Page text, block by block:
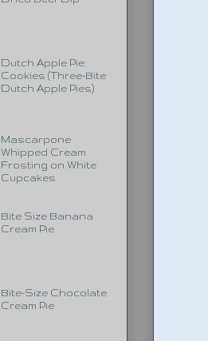
Dutch Apple Pie
Cookies (Three-Bite
Dutch Apple Pies)
Mascarpone
Whipped Cream
Frosting on White
Cupcakes
Bite Size Banana
Cream Pie
Bite-Size Chocolate
Cream Pie